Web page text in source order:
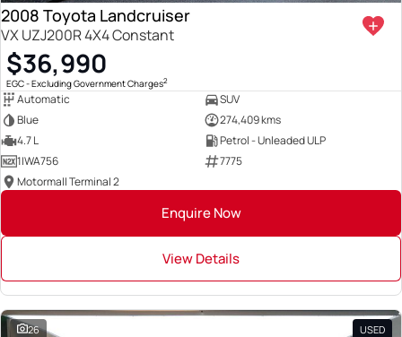
2008 Toyota Landcruiser
VX UZJ200R 4X4 Constant
$36,990
EGC - Excluding Government Charges2
Automatic
SUV
Blue
274,409 kms
4.7 L
Petrol - Unleaded ULP
1IWA756
7775
Motormall Terminal 2
Enquire Now
View Details
26 USED